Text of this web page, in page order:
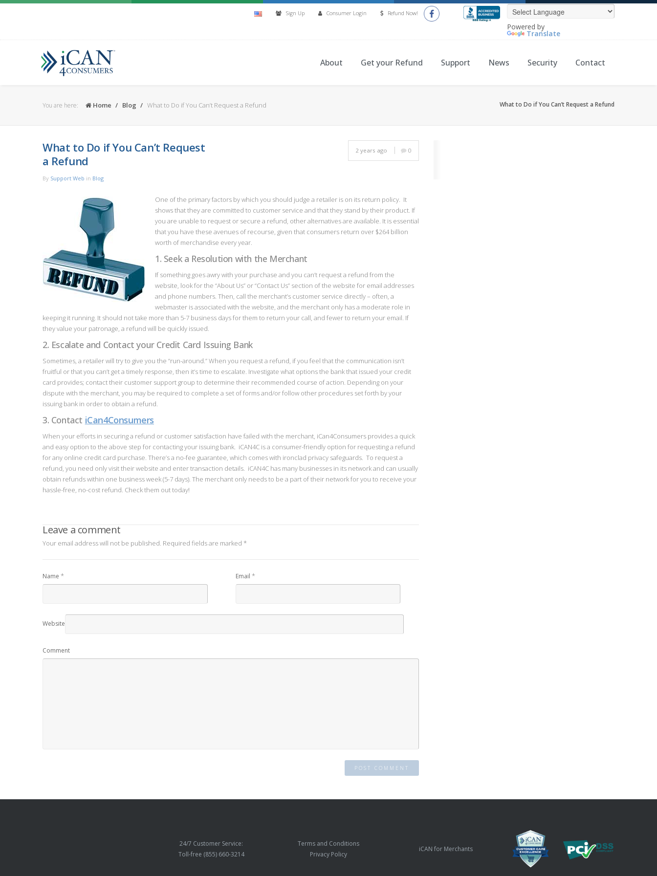
Powered by
Translate
Sign Up Consumer Login Refund Now!
About Get your Refund Support News Security Contact
You are here: Home Blog What to Do if You Can’t Request a Refund What to Do if You Can’t Request a Refund
What to Do if You Can’t Request
a Refund
By Support Web in Blog
2 years ago 0
One of the primary factors by which you should judge a retailer is on its return policy. It
shows that they are committed to customer service and that they stand by their product. If
you are unable to request or secure a refund, other alternatives are available. It is essential
that you have these avenues of recourse, given that consumers return over $264 billion
worth of merchandise every year.
1. Seek a Resolution with the Merchant
If something goes awry with your purchase and you can’t request a refund from the
website, look for the “About Us” or “Contact Us” section of the website for email addresses
and phone numbers. Then, call the merchant’s customer service directly – often, a
webmaster is associated with the website, and the merchant only has a moderate role in
keeping it running. It should not take more than 5-7 business days for them to return your call, and fewer to return your email. If
they value your patronage, a refund will be quickly issued.
2. Escalate and Contact your Credit Card Issuing Bank
Sometimes, a retailer will try to give you the “run-around.” When you request a refund, if you feel that the communication isn’t
fruitful or that you can’t get a timely response, then it’s time to escalate. Investigate what options the bank that issued your credit
card provides; contact their customer support group to determine their recommended course of action. Depending on your
dispute with the merchant, you may be required to complete a set of forms and/or follow other procedures set forth by your
issuing bank in order to obtain a refund.
3. Contact iCan4Consumers
When your efforts in securing a refund or customer satisfaction have failed with the merchant, iCan4Consumers provides a quick
and easy option to the above step for contacting your issuing bank. iCAN4C is a consumer-friendly option for requesting a refund
for any online credit card purchase. There’s a no-fee guarantee, which comes with ironclad privacy safeguards. To request a
refund, you need only visit their website and enter transaction details. iCAN4C has many businesses in its network and can usually
obtain refunds within one business week (5-7 days). The merchant only needs to be a part of their network for you to receive your
hassle-free, no-cost refund. Check them out today!
Leave a comment
Your email address will not be published. Required fields are marked *
Name * Email *
Website
Comment
24/7 Customer Service:
Toll-free (855) 660-3214
Terms and Conditions
Privacy Policy
iCAN for Merchants